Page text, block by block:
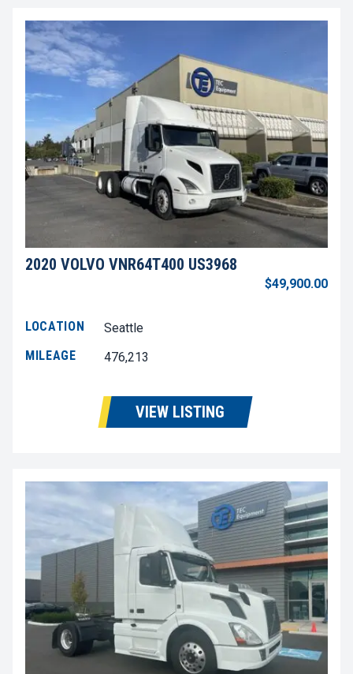
2020 VOLVO VNR64T400 US3968
$49,900.00
LOCATION
Seattle
MILEAGE
476,213
VIEW LISTING